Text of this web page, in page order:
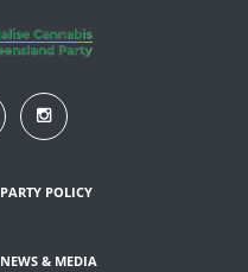
PARTY POLICY
NEWS & MEDIA